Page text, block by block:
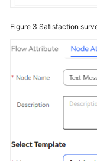
Figure 3 Satisfaction